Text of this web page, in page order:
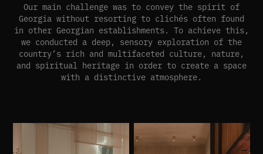
Our main challenge was to convey the spirit of
Georgia without resorting to clichés often found
in other Georgian establishments. To achieve this,
we conducted a deep, sensory exploration of the
country’s rich and multifaceted culture, nature,
and spiritual heritage in order to create a space
with a distinctive atmosphere.